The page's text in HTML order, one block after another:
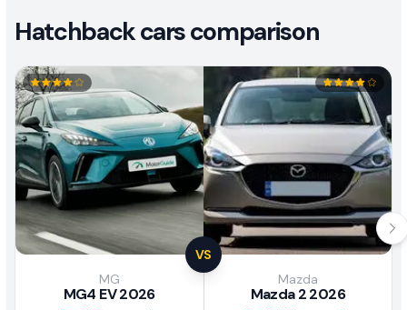
Hatchback cars comparison
VS
MG
MG4 EV 2026
Mazda
Mazda 2 2026